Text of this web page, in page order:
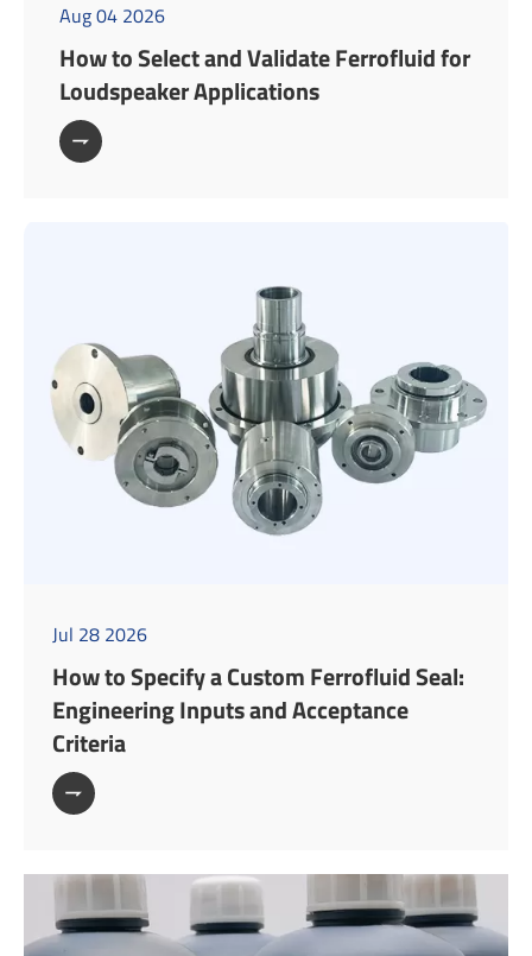
Aug 04 2026
How to Select and Validate Ferrofluid for
Loudspeaker Applications

Jul 28 2026
How to Specify a Custom Ferrofluid Seal:
Engineering Inputs and Acceptance
Criteria
